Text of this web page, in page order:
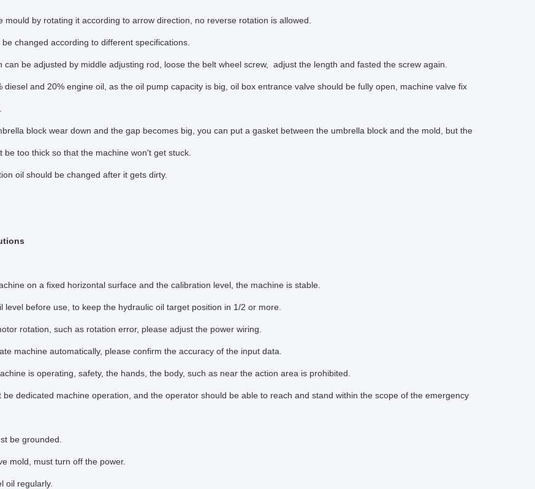
mould by rotating it according to arrow direction, no reverse rotation is allowed.
changed according to different specifications.
can be adjusted by middle adjusting rod, loose the belt wheel screw, adjust the length and fasted the screw again.
diesel and 20% engine oil, as the oil pump capacity is big, oil box entrance valve should be fully open, machine valve fix
block wear down and the gap becomes big, you can put a gasket between the umbrella block and the mold, but the
be too thick so that the machine won't get stuck.
oil should be changed after it gets dirty.
on a fixed horizontal surface and the calibration level, the machine is stable.
level before use, to keep the hydraulic oil target position in 1/2 or more.
rotation, such as rotation error, please adjust the power wiring.
machine automatically, please confirm the accuracy of the input data.
is operating, safety, the hands, the body, such as near the action area is prohibited.
be dedicated machine operation, and the operator should be able to reach and stand within the scope of the emergency
be grounded.
mold, must turn off the power.
oil regularly.